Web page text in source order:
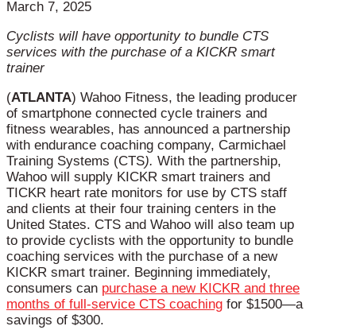
March 7, 2025
Cyclists will have opportunity to bundle CTS
services with the purchase of a KICKR smart
trainer
(ATLANTA) Wahoo Fitness, the leading producer
of smartphone connected cycle trainers and
fitness wearables, has announced a partnership
with endurance coaching company, Carmichael
Training Systems (CTS). With the partnership,
Wahoo will supply KICKR smart trainers and
TICKR heart rate monitors for use by CTS staff
and clients at their four training centers in the
United States. CTS and Wahoo will also team up
to provide cyclists with the opportunity to bundle
coaching services with the purchase of a new
KICKR smart trainer. Beginning immediately,
consumers can purchase a new KICKR and three
months of full-service CTS coaching for $1500—a
savings of $300.